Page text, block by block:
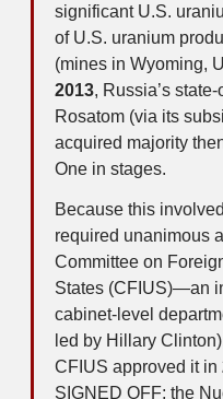
significant U.S.
of U.S. uranium
(mines in Wyoming,
2013, Russia’s
Rosatom (via its
acquired majority
One in stages.
Because this
required unanimous
Committee on
States (CFIUS)—an
cabinet-level
led by Hillary
CFIUS approved it in
SIGNED OFF; the